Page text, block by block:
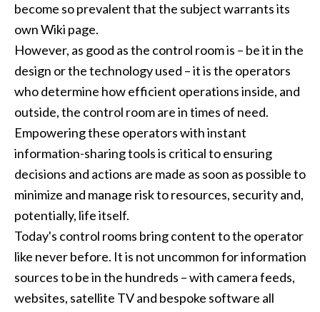
become so prevalent that the subject warrants its
own Wiki page.
However, as good as the control room is – be it in the
design or the technology used – it is the operators
who determine how efficient operations inside, and
outside, the control room are in times of need.
Empowering these operators with instant
information-sharing tools is critical to ensuring
decisions and actions are made as soon as possible to
minimize and manage risk to resources, security and,
potentially, life itself.
Today's control rooms bring content to the operator
like never before. It is not uncommon for information
sources to be in the hundreds – with camera feeds,
websites, satellite TV and bespoke software all